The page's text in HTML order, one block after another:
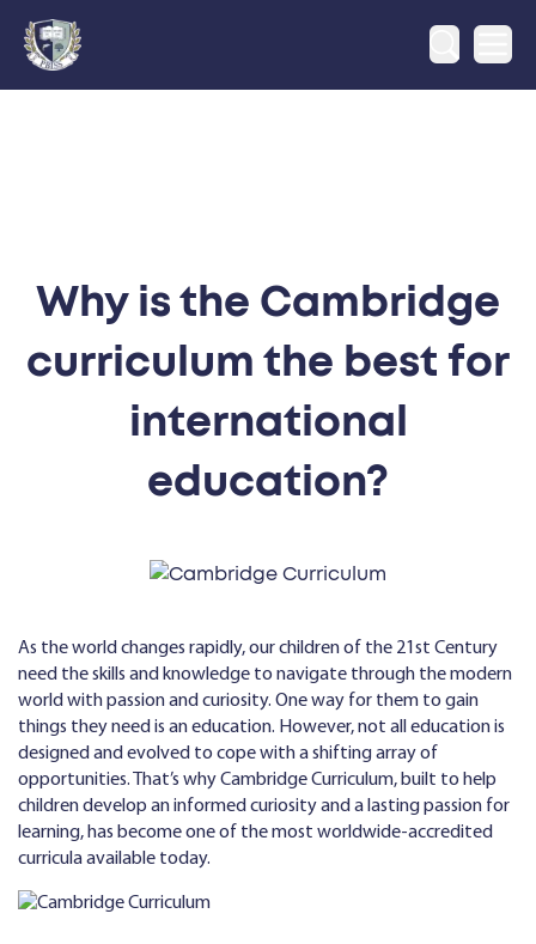
Why is the Cambridge
curriculum the best for
international
education?
As the world changes rapidly, our children of the 21st Century
need the skills and knowledge to navigate through the modern
world with passion and curiosity. One way for them to gain
things they need is an education. However, not all education is
designed and evolved to cope with a shifting array of
opportunities. That’s why Cambridge Curriculum, built to help
children develop an informed curiosity and a lasting passion for
learning, has become one of the most worldwide-accredited
curricula available today.